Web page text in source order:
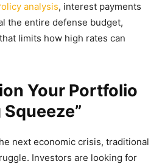
analysis, interest payments
the entire defense budget,
limits how high rates can
Your Portfolio
next economic crisis, traditional
Investors are looking for